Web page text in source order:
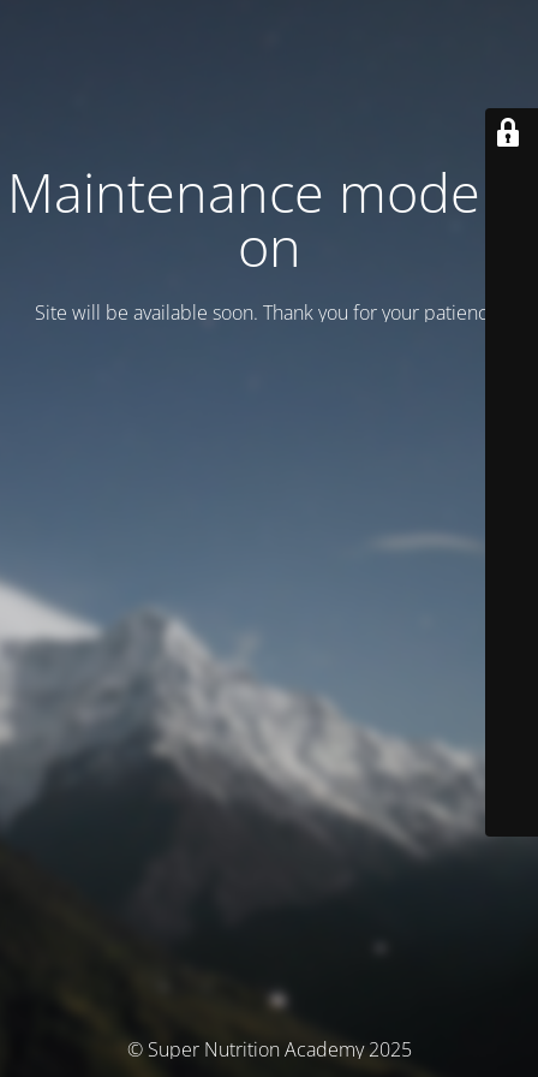
Maintenance mode is
on
Site will be available soon. Thank you for your patience!
© Super Nutrition Academy 2025